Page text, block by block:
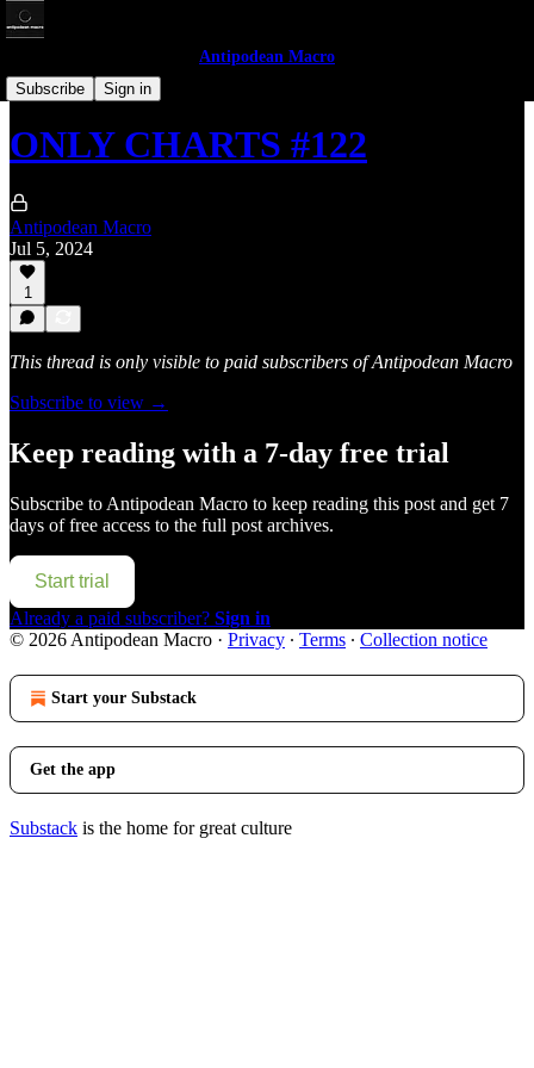
Antipodean Macro
Subscribe
Sign in
Only Charts
ONLY CHARTS #122
Antipodean Macro
Jul 5, 2024
1
This thread is only visible to paid subscribers of Antipodean Macro
Subscribe to view →
Keep reading with a 7-day free trial
Subscribe to Antipodean Macro to keep reading this post and get 7
days of free access to the full post archives.
Start trial
Already a paid subscriber? Sign in
© 2026 Antipodean Macro · Privacy ∙ Terms ∙ Collection notice
Start your Substack
Get the app
Substack is the home for great culture